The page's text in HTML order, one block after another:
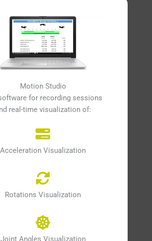
Motion Studio
for recording sessions
real-time visualization of:
Acceleration Visualization
Rotations Visualization
Joint Angles Visualization